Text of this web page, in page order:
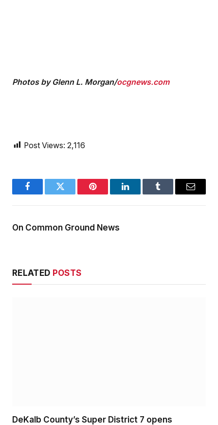
Photos by Glenn L. Morgan/ocgnews.com
Post Views: 2,116
FacebookTwitter Pinterest LinkedInTumblr Email
On Common Ground News
RELATED POSTS
DeKalb County’s Super District 7 opens